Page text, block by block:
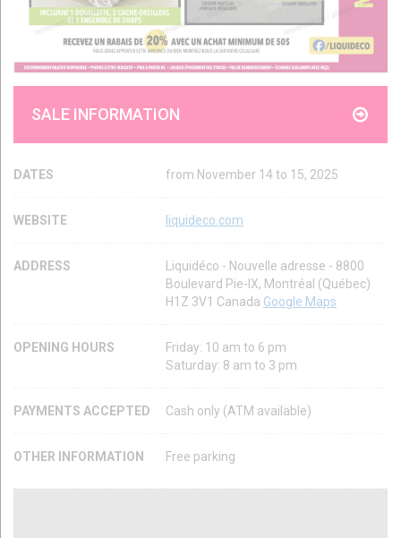
SALE INFORMATION
DATES from November 14 to 15, 2025
WEBSITE liquideco.com
ADDRESS
Liquidéco - Nouvelle adresse - 8800
Boulevard Pie-IX, Montréal (Québec)
H1Z 3V1 Canada Google Maps
OPENING HOURS
Friday: 10 am to 6 pm
Saturday: 8 am to 3 pm
PAYMENTS ACCEPTED Cash only (ATM available)
OTHER INFORMATION Free parking